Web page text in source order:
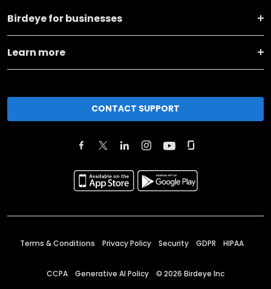
Birdeye for businesses
Learn more
CONTACT SUPPORT
Terms & Conditions Privacy Policy Security GDPR HIPAA
CCPA Generative AI Policy © 2026 Birdeye Inc